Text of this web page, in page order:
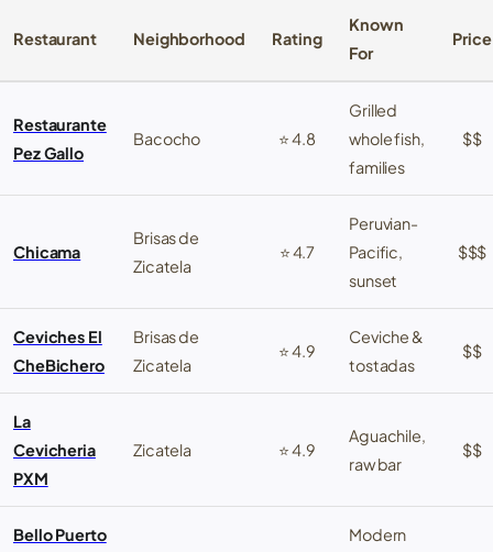
Restaurant Neighborhood Rating
Known
For
Price
Restaurante
Pez Gallo
Bacocho ⭐ 4.8
Grilled
whole fish,
families
$$
Chicama
Brisas de
Zicatela
⭐ 4.7
Peruvian-
Pacific,
sunset
$$$
Ceviches El
CheBichero
Brisas de
Zicatela
⭐ 4.9
Ceviche &
tostadas
$$
La
Cevicheria
PXM
Zicatela ⭐ 4.9
Aguachile,
raw bar
$$
Bello Puerto
Modern